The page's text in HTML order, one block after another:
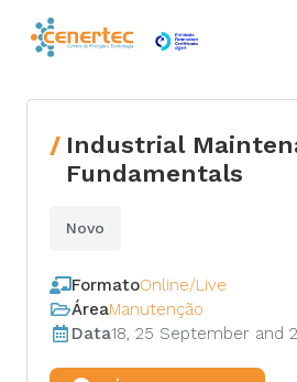
Industrial
Fundamentals
Novo
FormatoOnline/Live
ÁreaManutenção
Data18, 25 September and